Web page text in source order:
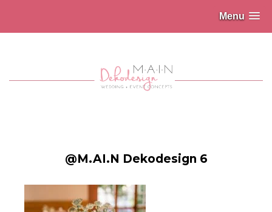
Menu
@M.AI.N Dekodesign 6